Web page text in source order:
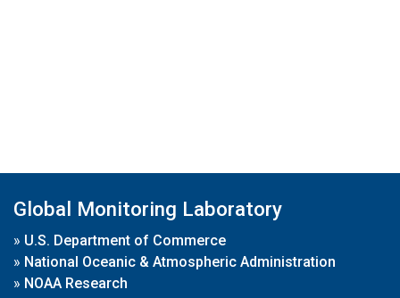
Global Monitoring Laboratory
» U.S. Department of Commerce
» National Oceanic & Atmospheric Administration
» NOAA Research